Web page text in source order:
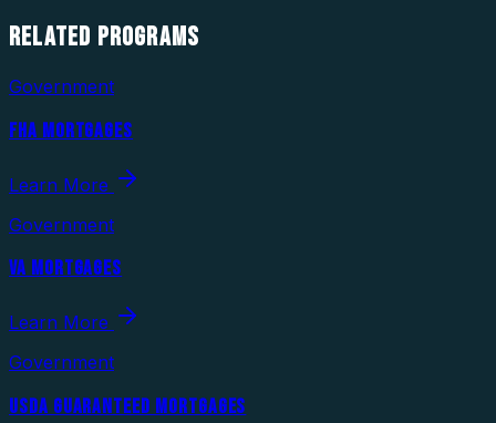
RELATED PROGRAMS
Government
FHA MORTGAGES
Learn More
Government
VA MORTGAGES
Learn More
Government
USDA GUARANTEED MORTGAGES